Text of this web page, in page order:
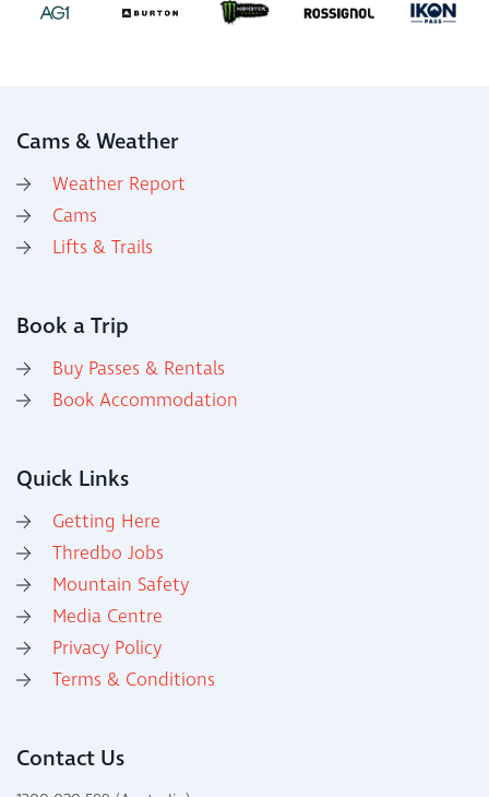
Cams & Weather
Weather Report
Cams
Lifts & Trails
Book a Trip
Buy Passes & Rentals
Book Accommodation
Quick Links
Getting Here
Thredbo Jobs
Mountain Safety
Media Centre
Privacy Policy
Terms & Conditions
Contact Us